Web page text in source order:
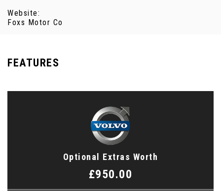
Website:
Foxs Motor Co
FEATURES
Optional Extras Worth
£950.00